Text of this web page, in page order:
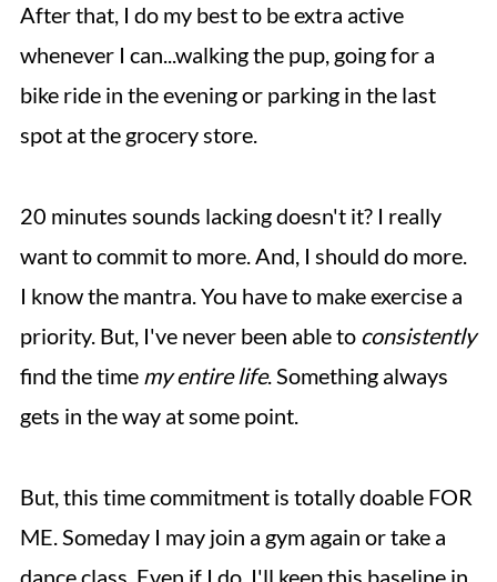
After that, I do my best to be extra active
whenever I can...walking the pup, going for a
bike ride in the evening or parking in the last
spot at the grocery store.
20 minutes sounds lacking doesn't it? I really
want to commit to more. And, I should do more.
I know the mantra. You have to make exercise a
priority. But, I've never been able to consistently
find the time my entire life. Something always
gets in the way at some point.
But, this time commitment is totally doable FOR
ME. Someday I may join a gym again or take a
dance class. Even if I do, I'll keep this baseline in